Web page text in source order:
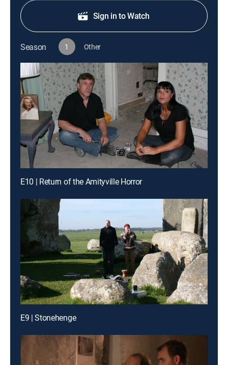
Sign in to Watch
Season 1 Other
E10 | Return of the Amityville Horror
E9 | Stonehenge